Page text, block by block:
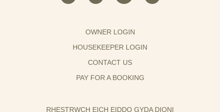
OWNER LOGIN
HOUSEKEEPER LOGIN
CONTACT US
PAY FOR A BOOKING
RHESTRWCH EICH EIDDO GYDA DIONI